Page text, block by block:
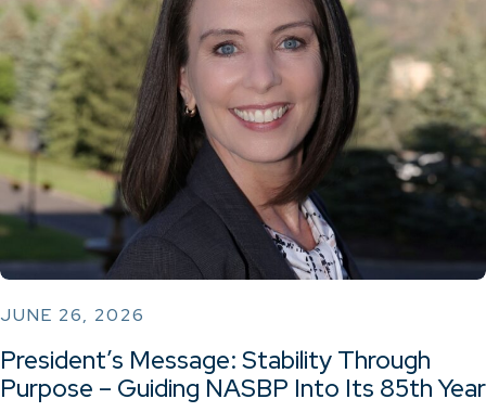
JUNE 26, 2026
President’s Message: Stability Through
Purpose – Guiding NASBP Into Its 85th Year